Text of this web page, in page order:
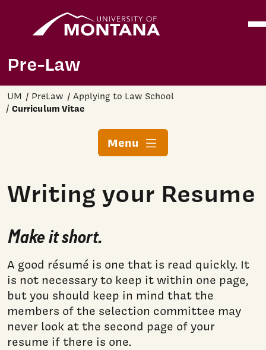
Pre-Law
UM PreLaw Applying to Law School
Curriculum Vitae
Menu
Writing your Resume
Make it short.
A good résumé is one that is read quickly. It
is not necessary to keep it within one page,
but you should keep in mind that the
members of the selection committee may
never look at the second page of your
resume if there is one.